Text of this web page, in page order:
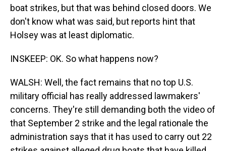
boat strikes, but that was behind closed doors. We
don't know what was said, but reports hint that
Holsey was at least diplomatic.
INSKEEP: OK. So what happens now?
WALSH: Well, the fact remains that no top U.S.
military official has really addressed lawmakers'
concerns. They're still demanding both the video of
that September 2 strike and the legal rationale the
administration says that it has used to carry out 22